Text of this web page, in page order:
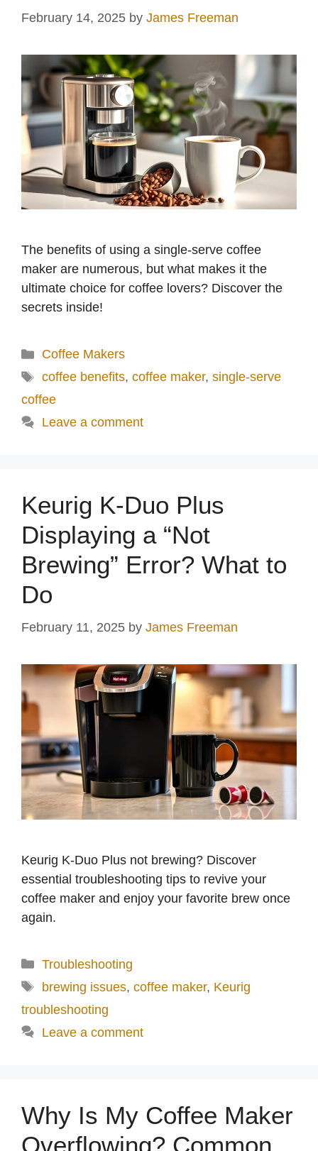
February 14, 2025 by James Freeman
The benefits of using a single-serve coffee
maker are numerous, but what makes it the
ultimate choice for coffee lovers? Discover the
secrets inside!
Categories
Coffee Makers
Tags
coffee benefits, coffee maker, single-serve
coffee
Leave a comment
Keurig K-Duo Plus
Displaying a “Not
Brewing” Error? What to
Do
February 11, 2025 by James Freeman
Keurig K-Duo Plus not brewing? Discover
essential troubleshooting tips to revive your
coffee maker and enjoy your favorite brew once
again.
Categories
Troubleshooting
Tags
brewing issues, coffee maker, Keurig
troubleshooting
Leave a comment
Why Is My Coffee Maker
Overflowing? Common